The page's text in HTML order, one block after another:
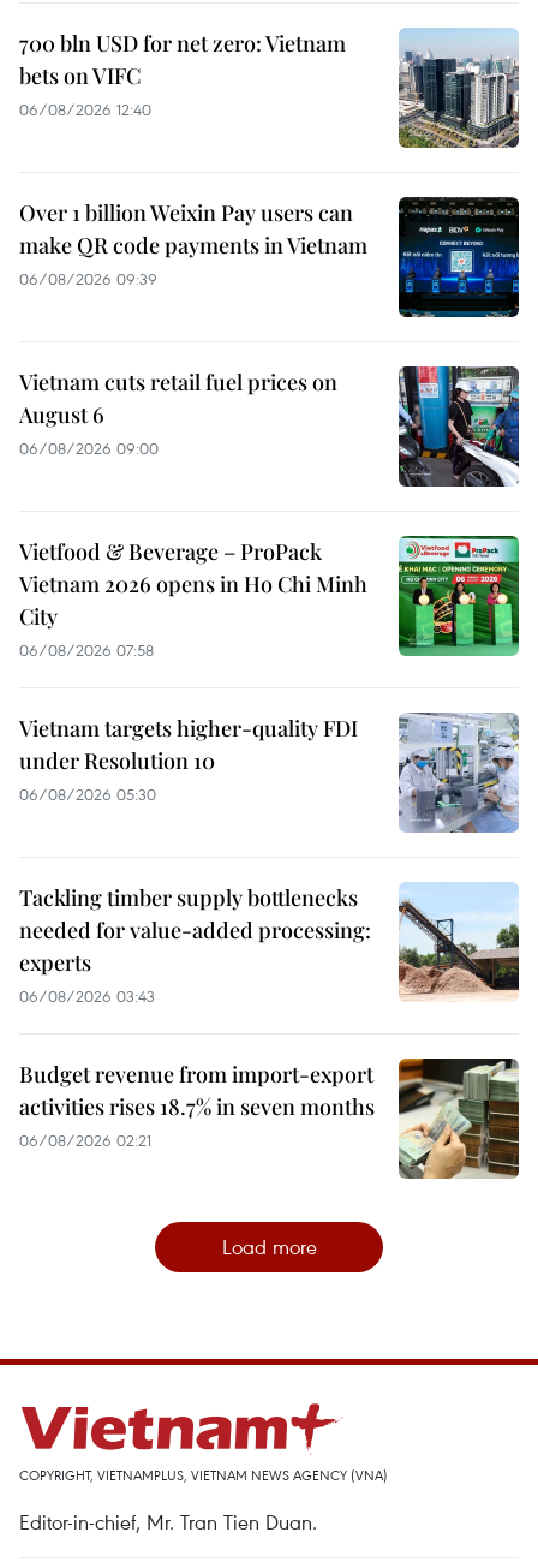
700 bln USD for net zero: Vietnam
bets on VIFC
06/08/2026 12:40
Over 1 billion Weixin Pay users can
make QR code payments in Vietnam
06/08/2026 09:39
Vietnam cuts retail fuel prices on
August 6
06/08/2026 09:00
Vietfood & Beverage – ProPack
Vietnam 2026 opens in Ho Chi Minh
City
06/08/2026 07:58
Vietnam targets higher-quality FDI
under Resolution 10
06/08/2026 05:30
Tackling timber supply bottlenecks
needed for value-added processing:
experts
06/08/2026 03:43
Budget revenue from import-export
activities rises 18.7% in seven months
06/08/2026 02:21
Load more
COPYRIGHT, VIETNAMPLUS, VIETNAM NEWS AGENCY (VNA)
Editor-in-chief, Mr. Tran Tien Duan.